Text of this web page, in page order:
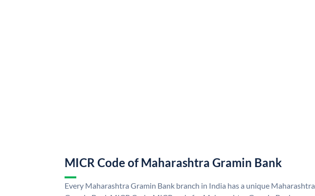
MICR Code of Maharashtra Gramin Bank
Every Maharashtra Gramin Bank branch in India has a unique Maharashtra